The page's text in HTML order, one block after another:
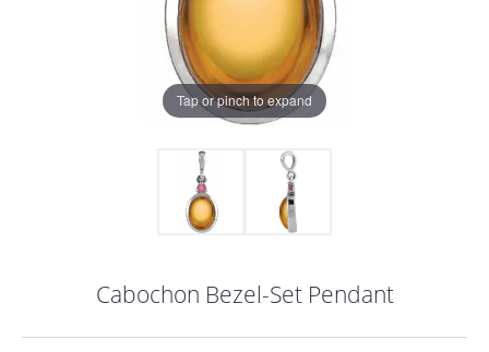
Tap or pinch to expand
Cabochon Bezel-Set Pendant